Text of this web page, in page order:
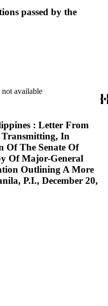
passed by the
not available
: Letter From
Transmitting, In
Of The Senate Of
Of Major-General
Outlining A More
P.I., December 20,